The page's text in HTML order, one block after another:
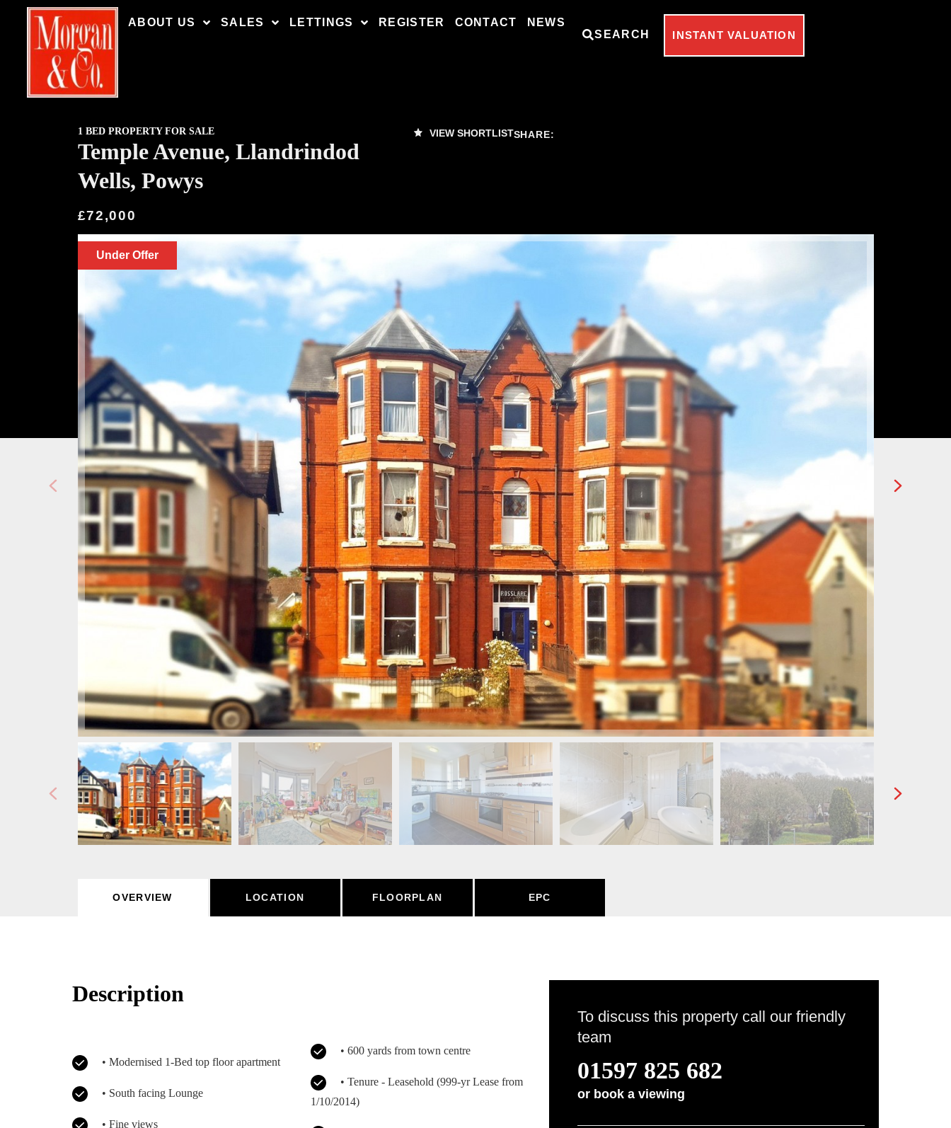
ABOUT US SALES LETTINGS REGISTER CONTACT
NEWS
SEARCH
INSTANT VALUATION
1 BED PROPERTY FOR SALE
Temple Avenue, Llandrindod
Wells, Powys
£72,000
VIEW SHORTLISTSHARE:
Under Offer
OVERVIEW LOCATION FLOORPLAN EPC
Description
• Modernised 1-Bed top floor apartment
• South facing Lounge
• Fine views
• 600 yards from town centre
1/10/2014)
To discuss this property call our friendly
team
01597 825 682
or book a viewing